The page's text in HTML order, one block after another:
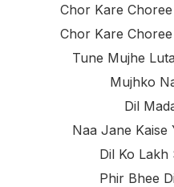
Chor Kare
Chor Kare
Tune Mujhe
Mujhko
Dil
Naa Jane Kaise
Dil Ko Lakh
Phir Bhee